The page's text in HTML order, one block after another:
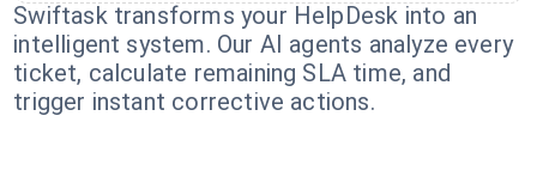
Swiftask transforms your HelpDesk into an
intelligent system. Our AI agents analyze every
ticket, calculate remaining SLA time, and
trigger instant corrective actions.